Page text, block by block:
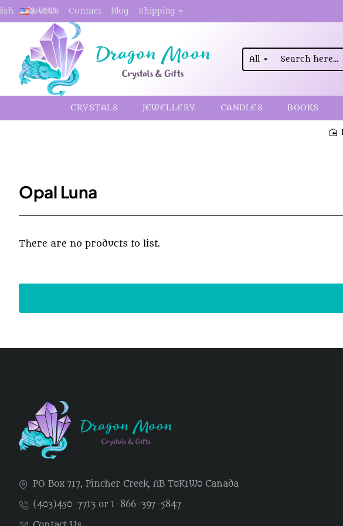
About Us Contact Blog Shipping
$ USD
All
Search
here...
CRYSTALS JEWELLERY CANDLES BOOKS
Opal Luna
There are no products to list.
PO Box 717, Pincher Creek, AB T0K1W0 Canada
(403)450-7713 or 1-866-397-5847